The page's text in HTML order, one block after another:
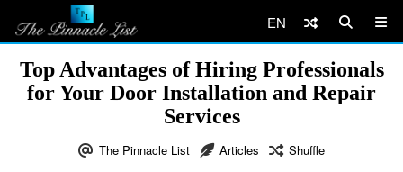
EN
Top Advantages of Hiring Professionals
for Your Door Installation and Repair
Services
The Pinnacle List Articles Shuffle